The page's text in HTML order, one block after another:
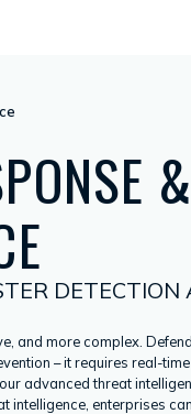
&
DETECTION
and more complex.
– it requires real-time
advanced threat
intelligence, enterprises